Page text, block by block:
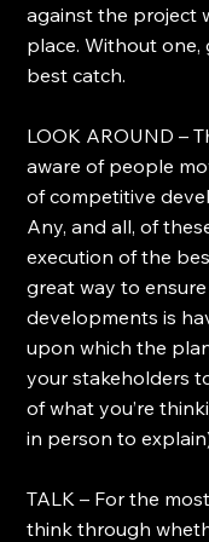
against the project
place. Without
best catch.
LOOK AROUND –
aware of people
of competitive
Any, and all, of
execution of the
great way to
developments is
upon which the
your stakeholders
of what you’re
in person to
TALK – For the
think through